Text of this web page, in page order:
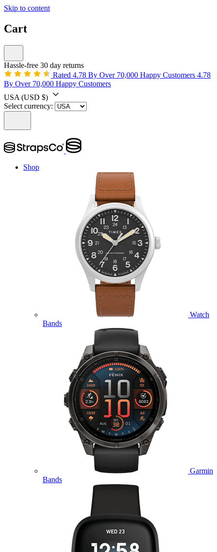
Skip to content
Cart
Hassle-free 30 day returns
Rated 4.78 By Over 70,000 Happy Customers 4.78
By Over 70,000 Happy Customers
USA (USD $)
Select currency:
Shop
Watch
Bands
Garmin
Bands